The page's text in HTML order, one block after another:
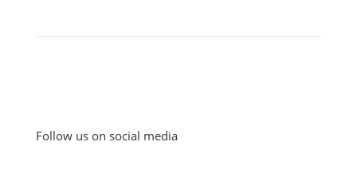
Follow us on social media